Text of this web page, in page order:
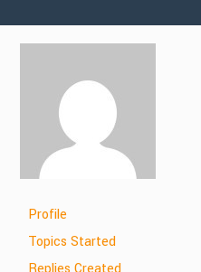
Profile
Topics Started